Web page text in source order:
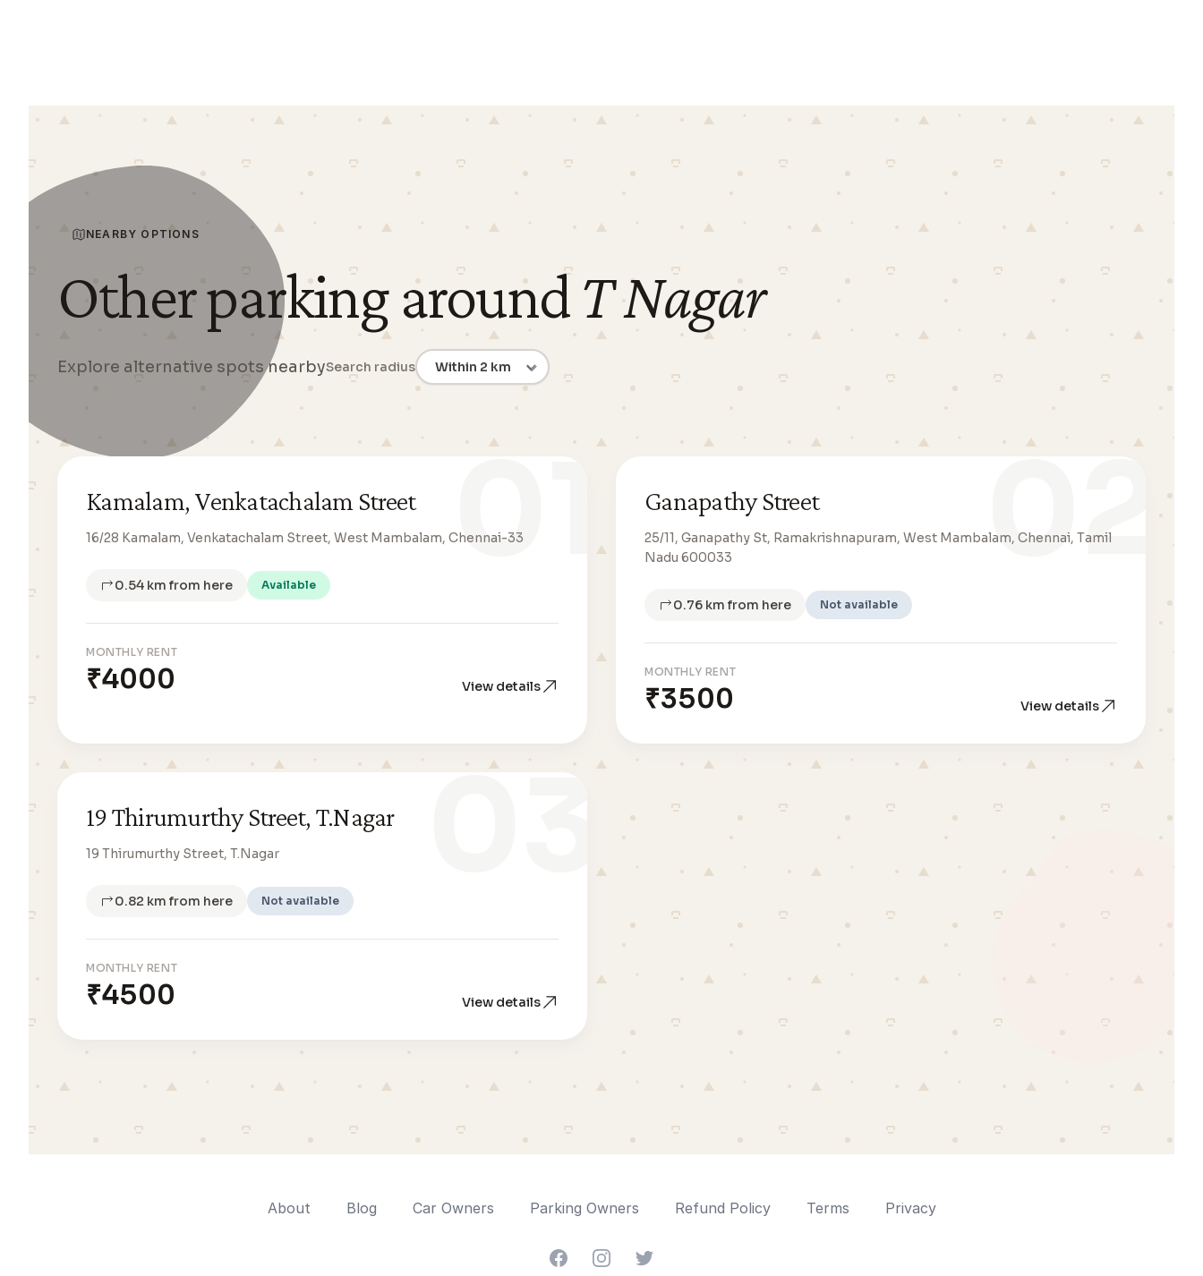
NEARBY OPTIONS
Other parking aroundT Nagar
Explore alternative spots nearbySearch radius
01
Kamalam, Venkatachalam Street
16/28 Kamalam, Venkatachalam Street, West Mambalam, Chennai-33
0.54 km from here Available
MONTHLY RENT
₹4000 View details
02
Ganapathy Street
25/11, Ganapathy St, Ramakrishnapuram, West Mambalam, Chennai, Tamil
Nadu 600033
0.76 km from here Not available
MONTHLY RENT
₹3500 View details
03
19 Thirumurthy Street, T.Nagar
19 Thirumurthy Street, T.Nagar
0.82 km from here Not available
MONTHLY RENT
₹4500 View details
About Blog Car Owners Parking Owners Refund Policy Terms Privacy
FacebookInstagramTwitter